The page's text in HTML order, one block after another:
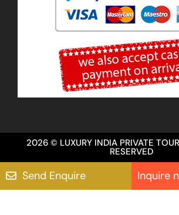
2026 © LUXURY INDIA PRIVATE
RESERVED
Send Enquire Inquire